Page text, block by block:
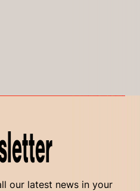
our latest news in your